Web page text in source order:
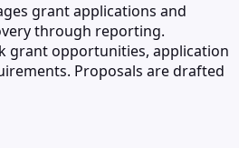
grant applications and
through reporting.
grant opportunities, application
Proposals are drafted